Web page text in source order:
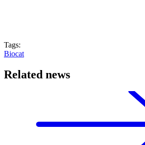
Tags:
Biocat
Related news